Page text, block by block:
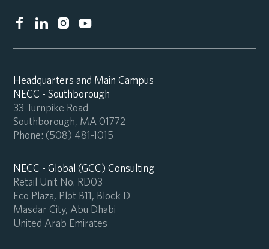
Headquarters and Main Campus
NECC - Southborough
33 Turnpike Road
Southborough, MA 01772
Phone: (508) 481-1015
NECC - Global (GCC) Consulting
Retail Unit No. RD03
Eco Plaza, Plot B11, Block D
Masdar City, Abu Dhabi
United Arab Emirates